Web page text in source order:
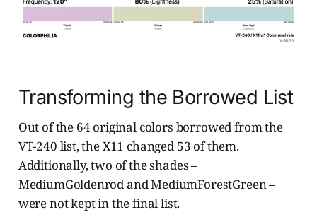
Transforming the Borrowed List
Out of the 64 original colors borrowed from the
VT-240 list, the X11 changed 53 of them.
Additionally, two of the shades –
MediumGoldenrod and MediumForestGreen –
were not kept in the final list.